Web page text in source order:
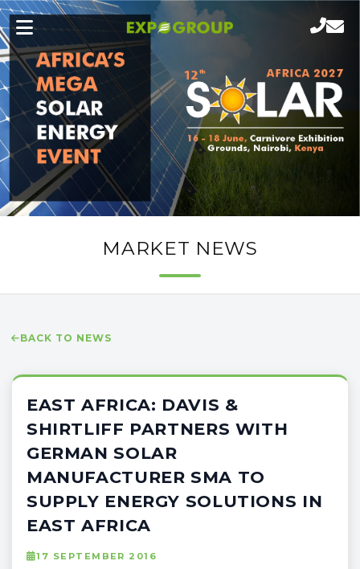
MARKET NEWS
BACK TO NEWS
EAST AFRICA: DAVIS &
SHIRTLIFF PARTNERS WITH
GERMAN SOLAR
MANUFACTURER SMA TO
SUPPLY ENERGY SOLUTIONS IN
EAST AFRICA
17 SEPTEMBER 2016